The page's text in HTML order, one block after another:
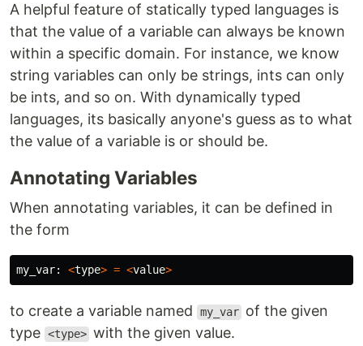
A helpful feature of statically typed languages is
that the value of a variable can always be known
within a specific domain. For instance, we know
string variables can only be strings, ints can only
be ints, and so on. With dynamically typed
languages, its basically anyone's guess as to what
the value of a variable is or should be.
Annotating Variables
When annotating variables, it can be defined in
the form
my_var: <type> = <value>
to create a variable named my_var of the given
type <type> with the given value.